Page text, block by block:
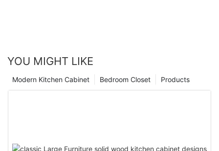
YOU MIGHT LIKE
Products
Bedroom Closet
Modern Kitchen Cabinet